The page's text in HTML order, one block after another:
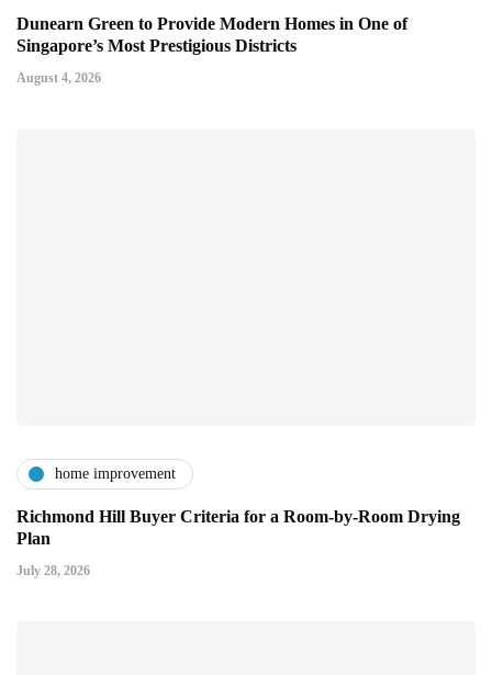
Dunearn Green to Provide Modern Homes in One of
Singapore’s Most Prestigious Districts
August 4, 2026
home improvement
Richmond Hill Buyer Criteria for a Room-by-Room Drying
Plan
July 28, 2026